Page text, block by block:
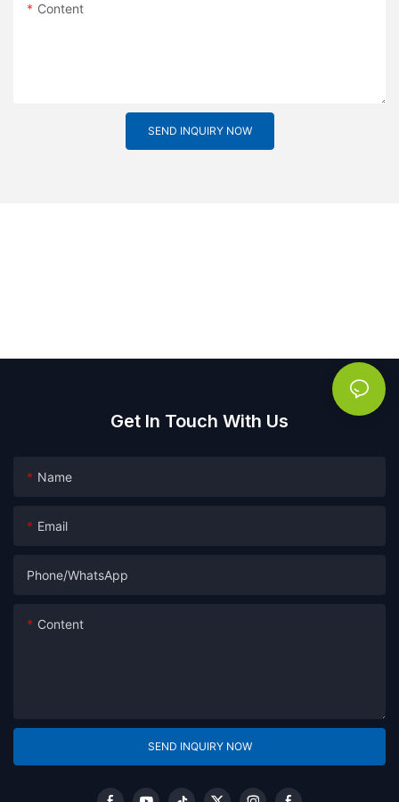
Content
SEND INQUIRY NOW
Get In Touch With Us
Name
Email
Phone/whatsApp
Content
SEND INQUIRY NOW